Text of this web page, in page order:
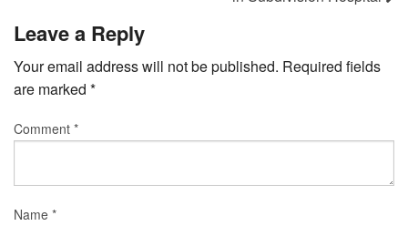
Leave a Reply
Your email address will not be published. Required fields
are marked *
Comment *
Name *